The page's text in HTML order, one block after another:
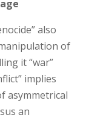
also
of
it “war”
implies
asymmetrical
an